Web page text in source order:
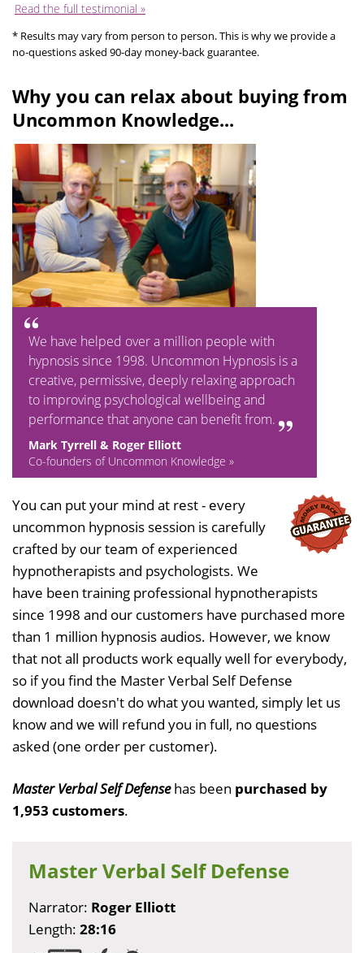
Read the full testimonial »
* Results may vary from person to person. This is why we provide a
no-questions asked 90-day money-back guarantee.
Why you can relax about buying from
Uncommon Knowledge...
We have helped over a million people with
hypnosis since 1998. Uncommon Hypnosis is a
creative, permissive, deeply relaxing approach
to improving psychological wellbeing and
performance that anyone can benefit from.
Mark Tyrrell & Roger Elliott
Co-founders of Uncommon Knowledge »
You can put your mind at rest - every
uncommon hypnosis session is carefully
crafted by our team of experienced
hypnotherapists and psychologists. We
have been training professional hypnotherapists
since 1998 and our customers have purchased more
than 1 million hypnosis audios. However, we know
that not all products work equally well for everybody,
so if you find the Master Verbal Self Defense
download doesn't do what you wanted, simply let us
know and we will refund you in full, no questions
asked (one order per customer).
Master Verbal Self Defensehas been purchased by
1,953 customers.
Master Verbal Self Defense
Narrator: Roger Elliott
Length: 28:16